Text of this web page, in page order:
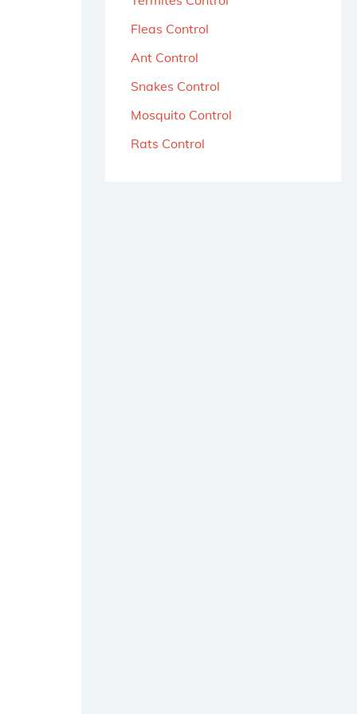
Fleas Control
Ant Control
Snakes Control
Mosquito Control
Rats Control